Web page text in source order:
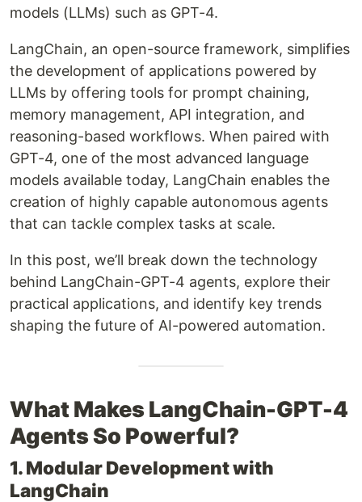
models (LLMs) such as GPT-4.
LangChain, an open-source framework, simplifies
the development of applications powered by
LLMs by offering tools for prompt chaining,
memory management, API integration, and
reasoning-based workflows. When paired with
GPT-4, one of the most advanced language
models available today, LangChain enables the
creation of highly capable autonomous agents
that can tackle complex tasks at scale.
In this post, we’ll break down the technology
behind LangChain-GPT-4 agents, explore their
practical applications, and identify key trends
shaping the future of AI-powered automation.
What Makes LangChain-GPT-4
Agents So Powerful?
1. Modular Development with
LangChain